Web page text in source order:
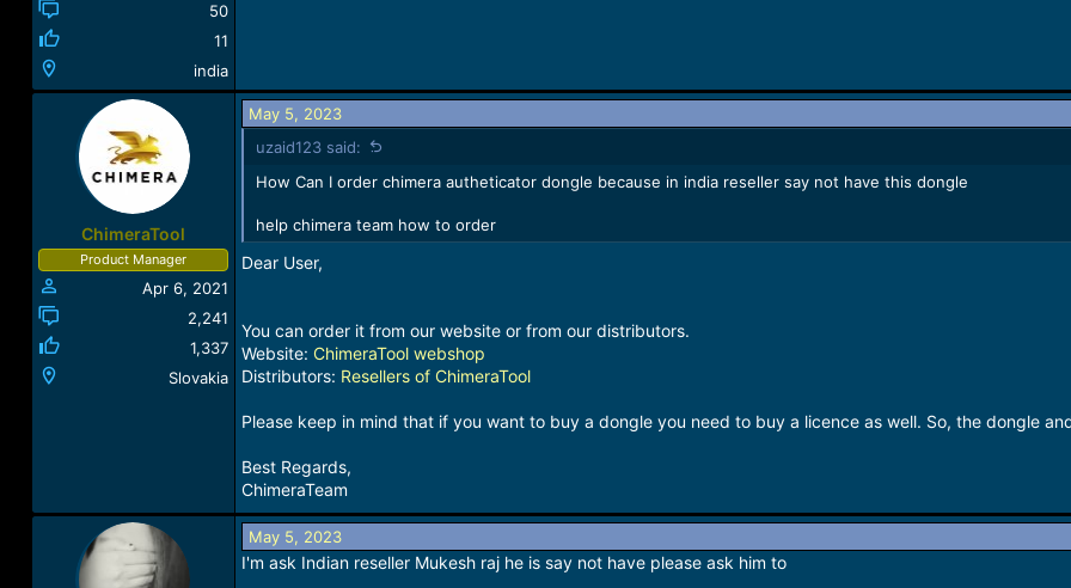
50
11
india
ChimeraTool
Product Manager
Apr 6, 2021
2,241
1,337
Slovakia
May 5, 2023
uzaid123 said:
How Can I order chimera autheticator dongle because in india reseller say not have this dongle
help chimera team how to order
Dear User,
You can order it from our website or from our distributors.
Website: ChimeraTool webshop
Distributors: Resellers of ChimeraTool
Please keep in mind that if you want to buy a dongle you need to buy a licence as well. So, the dongle
Best Regards,
ChimeraTeam
May 5, 2023
I'm ask Indian reseller Mukesh raj he is say not have please ask him to